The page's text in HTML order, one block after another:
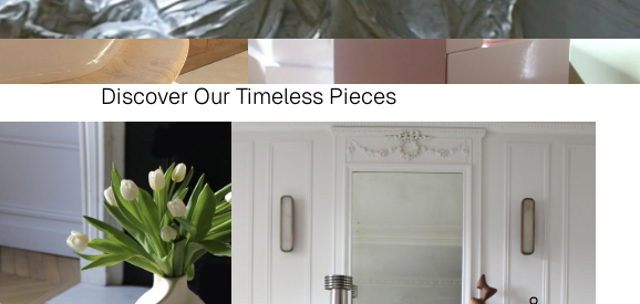
Discover Our Timeless Pieces